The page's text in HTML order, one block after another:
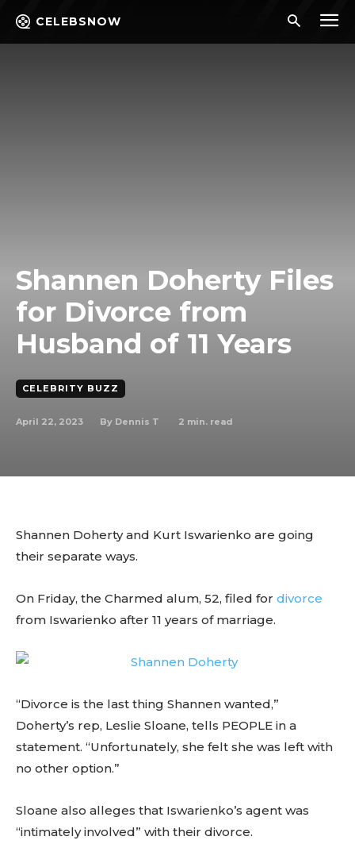
CELEBSNOW
Shannen Doherty Files
for Divorce from
Husband of 11 Years
CELEBRITY BUZZ
April 22, 2023 By Dennis T 2 min. read
Shannen Doherty and Kurt Iswarienko are going
their separate ways.
On Friday, the Charmed alum, 52, filed for divorce
from Iswarienko after 11 years of marriage.
“Divorce is the last thing Shannen wanted,”
Doherty’s rep, Leslie Sloane, tells PEOPLE in a
statement. “Unfortunately, she felt she was left with
no other option.”
Sloane also alleges that Iswarienko’s agent was
“intimately involved” with their divorce.